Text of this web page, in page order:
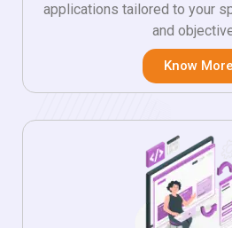
applications tailored to your
and
Know More